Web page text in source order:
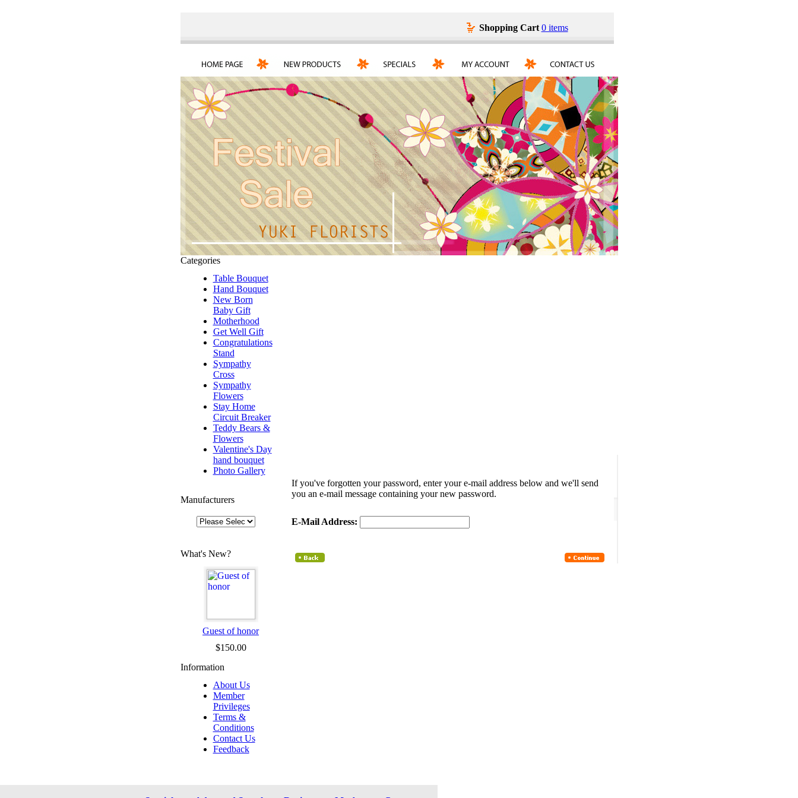
Shopping Cart 0 items
Categories
Table Bouquet
Hand Bouquet
New Born
Baby Gift
Motherhood
Get Well Gift
Congratulations
Stand
Sympathy
Cross
Sympathy
Flowers
Stay Home
Circuit Breaker
Teddy Bears &
Flowers
Valentine's Day
hand bouquet
Photo Gallery
Manufacturers
What's New?
Guest of honor
$150.00
Information
About Us
Member
Privileges
Terms &
Conditions
Contact Us
Feedback
If you've forgotten your password, enter your e-mail address below and we'll send
you an e-mail message containing your new password.
E-Mail Address: